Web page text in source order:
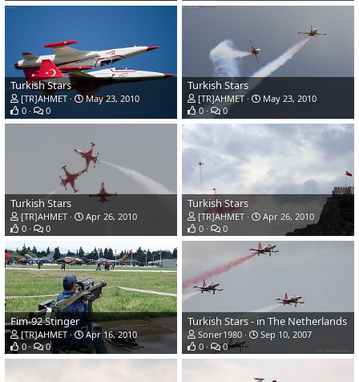
Turkish Stars
[TR]AHMET
May 23, 2010
0
0
Turkish Stars
[TR]AHMET
May 23, 2010
0
0
Turkish Stars
[TR]AHMET
Apr 26, 2010
0
0
Turkish Stars
[TR]AHMET
Apr 26, 2010
0
0
Fim-92 Stinger
[TR]AHMET
Apr 16, 2010
0
0
Turkish Stars - in The Netherlands
Soner1980
Sep 10, 2007
0
0